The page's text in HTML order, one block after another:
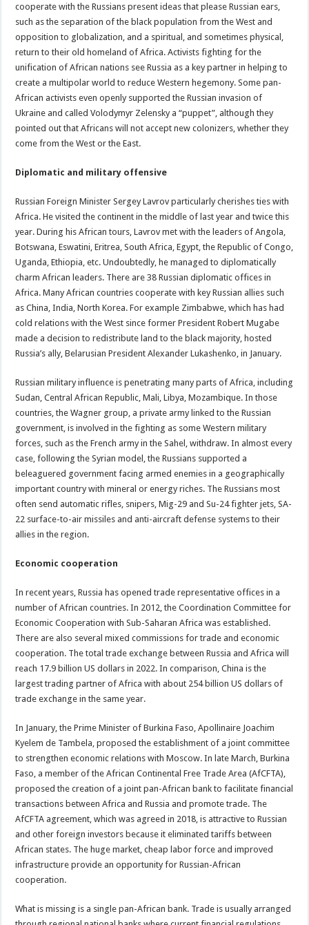
cooperate with the Russians present ideas that please Russian ears,
such as the separation of the black population from the West and
opposition to globalization, and a spiritual, and sometimes physical,
return to their old homeland of Africa. Activists fighting for the
unification of African nations see Russia as a key partner in helping to
create a multipolar world to reduce Western hegemony. Some pan-
African activists even openly supported the Russian invasion of
Ukraine and called Volodymyr Zelensky a “puppet”, although they
pointed out that Africans will not accept new colonizers, whether they
come from the West or the East.
Diplomatic and military offensive
Russian Foreign Minister Sergey Lavrov particularly cherishes ties with
Africa. He visited the continent in the middle of last year and twice this
year. During his African tours, Lavrov met with the leaders of Angola,
Botswana, Eswatini, Eritrea, South Africa, Egypt, the Republic of Congo,
Uganda, Ethiopia, etc. Undoubtedly, he managed to diplomatically
charm African leaders. There are 38 Russian diplomatic offices in
Africa. Many African countries cooperate with key Russian allies such
as China, India, North Korea. For example Zimbabwe, which has had
cold relations with the West since former President Robert Mugabe
made a decision to redistribute land to the black majority, hosted
Russia’s ally, Belarusian President Alexander Lukashenko, in January.
Russian military influence is penetrating many parts of Africa, including
Sudan, Central African Republic, Mali, Libya, Mozambique. In those
countries, the Wagner group, a private army linked to the Russian
government, is involved in the fighting as some Western military
forces, such as the French army in the Sahel, withdraw. In almost every
case, following the Syrian model, the Russians supported a
beleaguered government facing armed enemies in a geographically
important country with mineral or energy riches. The Russians most
often send automatic rifles, snipers, Mig-29 and Su-24 fighter jets, SA-
22 surface-to-air missiles and anti-aircraft defense systems to their
allies in the region.
Economic cooperation
In recent years, Russia has opened trade representative offices in a
number of African countries. In 2012, the Coordination Committee for
Economic Cooperation with Sub-Saharan Africa was established.
There are also several mixed commissions for trade and economic
cooperation. The total trade exchange between Russia and Africa will
reach 17.9 billion US dollars in 2022. In comparison, China is the
largest trading partner of Africa with about 254 billion US dollars of
trade exchange in the same year.
In January, the Prime Minister of Burkina Faso, Apollinaire Joachim
Kyelem de Tambela, proposed the establishment of a joint committee
to strengthen economic relations with Moscow. In late March, Burkina
Faso, a member of the African Continental Free Trade Area (AfCFTA),
proposed the creation of a joint pan-African bank to facilitate financial
transactions between Africa and Russia and promote trade. The
AfCFTA agreement, which was agreed in 2018, is attractive to Russian
and other foreign investors because it eliminated tariffs between
African states. The huge market, cheap labor force and improved
infrastructure provide an opportunity for Russian-African
cooperation.
What is missing is a single pan-African bank. Trade is usually arranged